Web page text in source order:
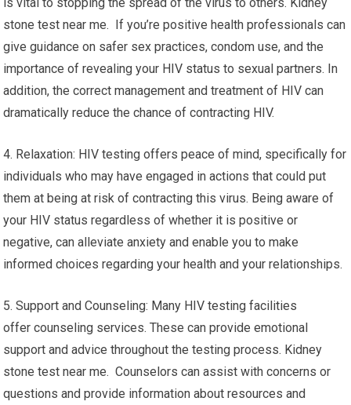
stone test near me. If you’re positive health professionals can
give guidance on safer sex practices, condom use, and the
importance of revealing your HIV status to sexual partners. In
addition, the correct management and treatment of HIV can
dramatically reduce the chance of contracting HIV.
4. Relaxation: HIV testing offers peace of mind, specifically for
individuals who may have engaged in actions that could put
them at being at risk of contracting this virus. Being aware of
your HIV status regardless of whether it is positive or
negative, can alleviate anxiety and enable you to make
informed choices regarding your health and your relationships.
5. Support and Counseling: Many HIV testing facilities
offer counseling services. These can provide emotional
support and advice throughout the testing process. Kidney
stone test near me. Counselors can assist with concerns or
questions and provide information about resources and